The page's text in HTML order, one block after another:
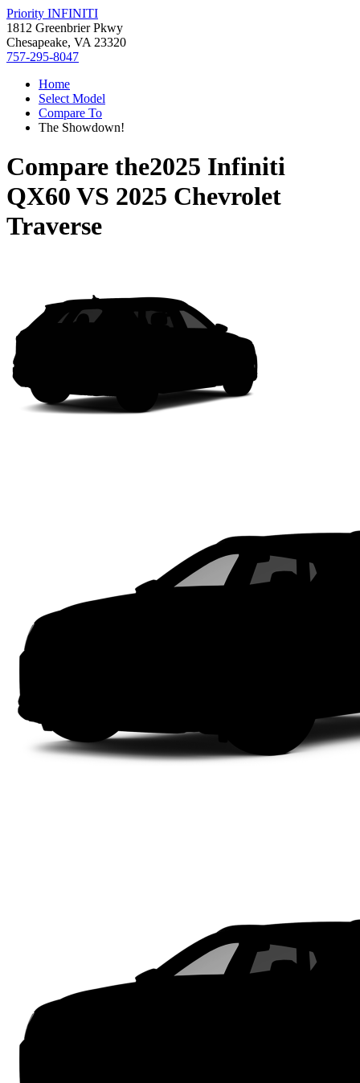
Priority INFINITI
1812 Greenbrier Pkwy
Chesapeake, VA 23320
757-295-8047
Home
Select Model
Compare To
The Showdown!
Compare the2025 Infiniti
QX60 VS 2025 Chevrolet
Traverse